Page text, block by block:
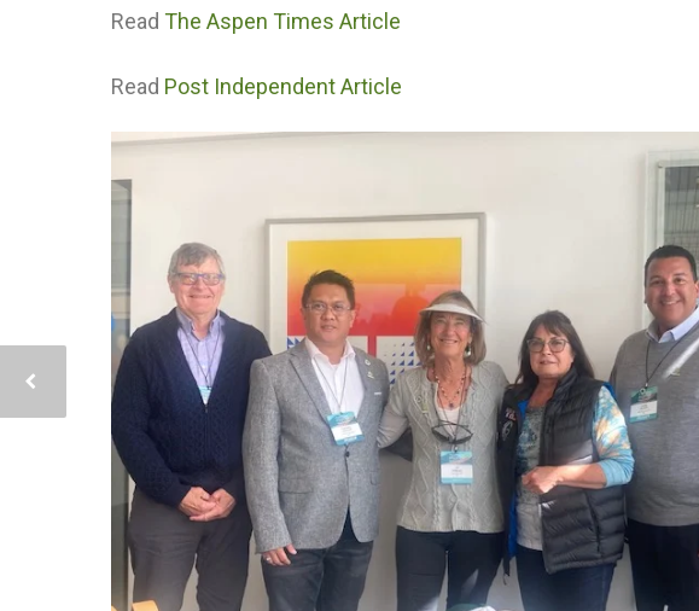
Read The Aspen Times Article
Read Post Independent Article